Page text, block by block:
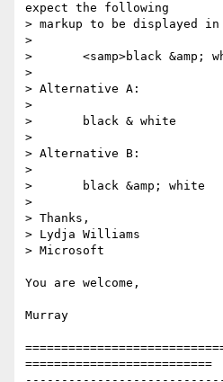
expect the following
> markup to be displayed
>
> 	<samp>black &amp; white</samp>
>
> Alternative A:
>
> 	black & white
>
> Alternative B:
>
> 	black &amp; white
>
> Thanks,
> Lydja Williams
> Microsoft
You are welcome,
Murray
==========================